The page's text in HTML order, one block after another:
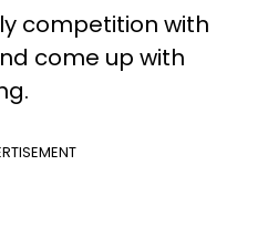
competition with
come up with